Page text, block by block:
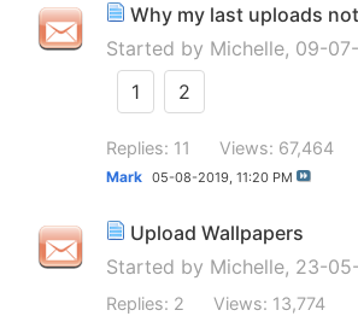
Why my last uploads
Started by Michelle, 09-
1
2
Replies: 11 Views: 67,464
Mark 05-08-2019, 11:20 PM
Upload Wallpapers
Started by Michelle, 23-
Replies: 2 Views: 13,774